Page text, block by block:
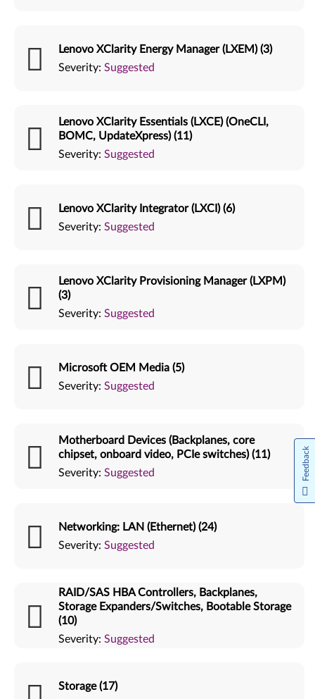
Lenovo XClarity Energy Manager (LXEM) (3)
Severity: Suggested
Lenovo XClarity Essentials (LXCE) (OneCLI,
BOMC, UpdateXpress) (11)
Severity: Suggested
Lenovo XClarity Integrator (LXCI) (6)
Severity: Suggested
Lenovo XClarity Provisioning Manager (LXPM)
(3)
Severity: Suggested
Microsoft OEM Media (5)
Severity: Suggested
Motherboard Devices (Backplanes, core
chipset, onboard video, PCIe switches) (11)
Severity: Suggested
Networking: LAN (Ethernet) (24)
Severity: Suggested
RAID/SAS HBA Controllers, Backplanes,
Storage Expanders/Switches, Bootable Storage
(10)
Severity: Suggested
Storage (17)
Feedback